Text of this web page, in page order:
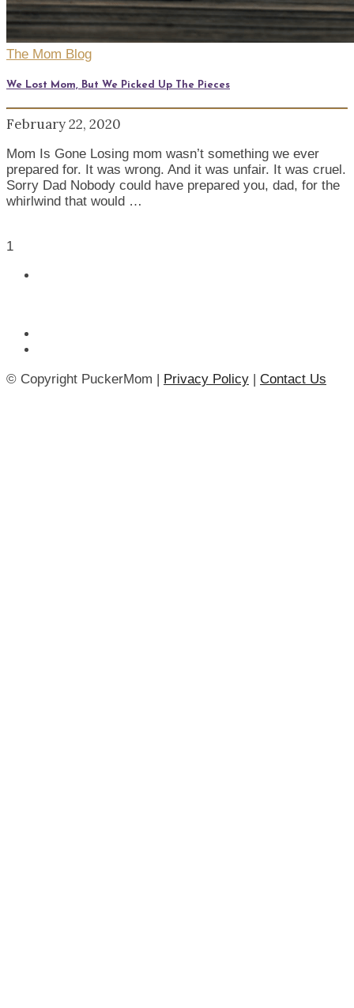
The Mom Blog
We Lost Mom, But We Picked Up The Pieces
February 22, 2020
Mom Is Gone Losing mom wasn’t something we ever
prepared for. It was wrong. And it was unfair. It was cruel.
Sorry Dad Nobody could have prepared you, dad, for the
whirlwind that would …
1
© Copyright PuckerMom | Privacy Policy | Contact Us